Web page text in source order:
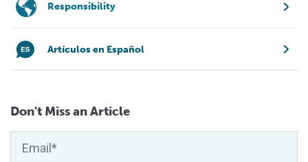
Responsibility
Artículos en Español
Don't Miss an Article